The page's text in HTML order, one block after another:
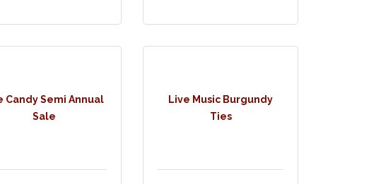
Candy Semi Annual
Sale
Live Music Burgundy
Ties